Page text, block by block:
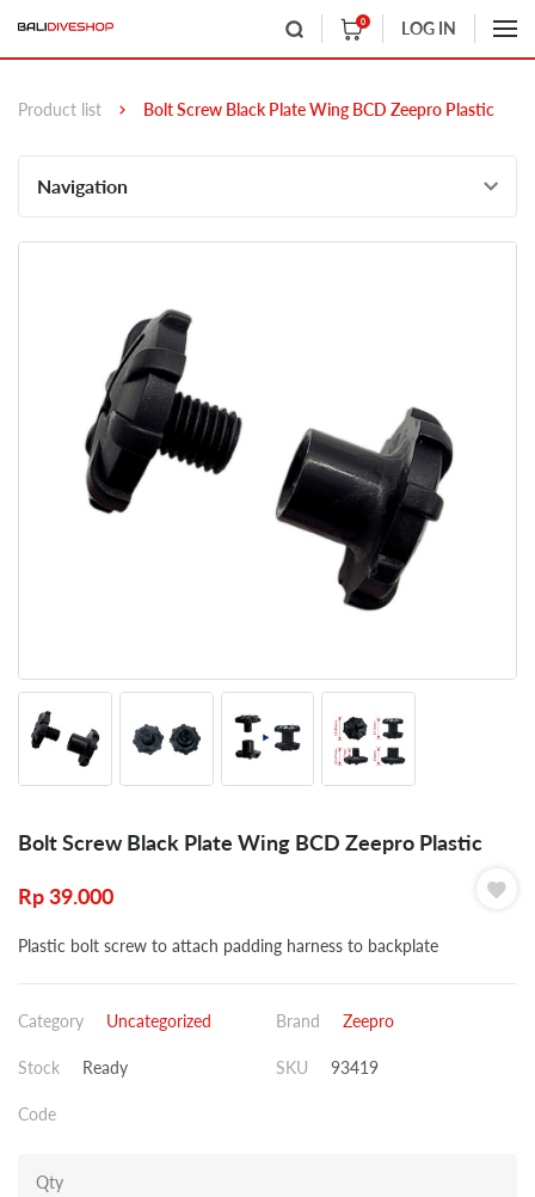
0 LOG IN
Product list Bolt Screw Black Plate Wing BCD Zeepro Plastic
Navigation
Bolt Screw Black Plate Wing BCD Zeepro Plastic
Rp39.000
Plastic bolt screw to attach padding harness to backplate
Category Uncategorized Brand Zeepro
Stock Ready SKU 93419
Code
Qty